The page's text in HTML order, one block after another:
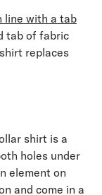
line with a tab
tab of fabric
replaces
shirt is a
holes under
element on
and come in a